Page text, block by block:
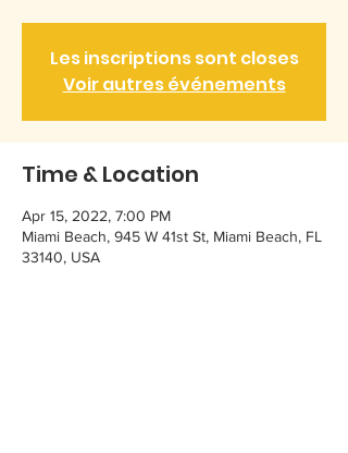
Les inscriptions sont closes
Voir autres événements
Time & Location
Apr 15, 2022, 7:00 PM
Miami Beach, 945 W 41st St, Miami Beach, FL
33140, USA